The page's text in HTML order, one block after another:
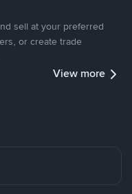
sell at your preferred
or create trade
View more